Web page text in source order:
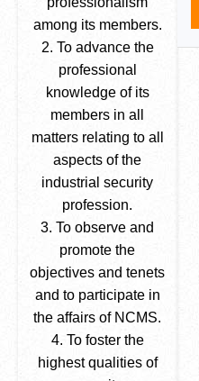
among its members.
2. To advance the
professional
knowledge of its
members in all
matters relating to all
aspects of the
industrial security
profession.
3. To observe and
promote the
objectives and tenets
and to participate in
the affairs of NCMS.
4. To foster the
highest qualities of